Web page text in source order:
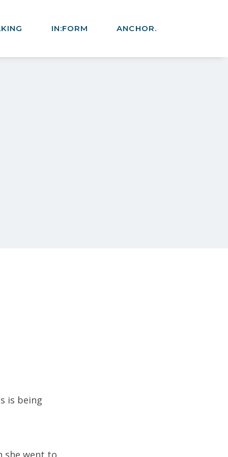
IN:FORM ANCHOR.
is being
she went to